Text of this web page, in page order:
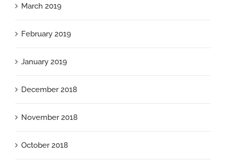
March 2019
February 2019
January 2019
December 2018
November 2018
October 2018